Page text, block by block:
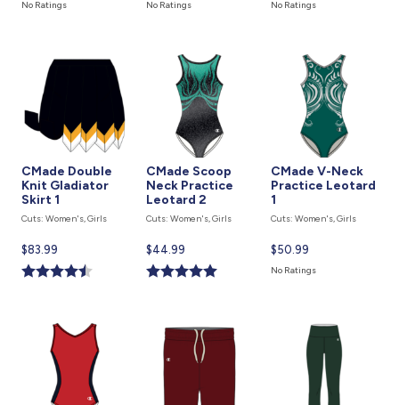
No Ratings No Ratings No Ratings
CMade Double
Knit Gladiator
Skirt 1
Cuts: Women's, Girls
Current
price
is
$83.99
CMade Scoop
Neck Practice
Leotard 2
Cuts: Women's, Girls
Current
price
is
$44.99
CMade V-Neck
Practice Leotard
1
Cuts: Women's, Girls
Current
price
$50.99
No Ratings